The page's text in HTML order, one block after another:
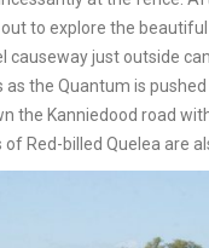
to explore the
causeway just outside
the Quantum is
the Kanniedood road
Red-billed Quelea are